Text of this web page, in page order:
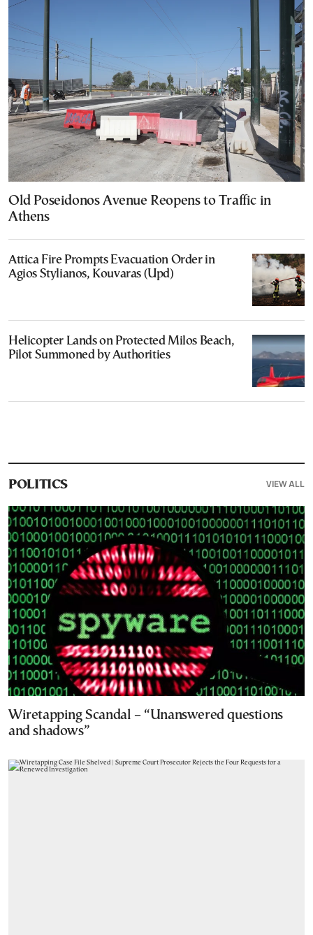
Old Poseidonos Avenue Reopens to Traffic in
Athens
Attica Fire Prompts Evacuation Order in
Agios Stylianos, Kouvaras (Upd)
Helicopter Lands on Protected Milos Beach,
Pilot Summoned by Authorities
POLITICS VIEW ALL
Wiretapping Scandal – “Unanswered questions
and shadows”